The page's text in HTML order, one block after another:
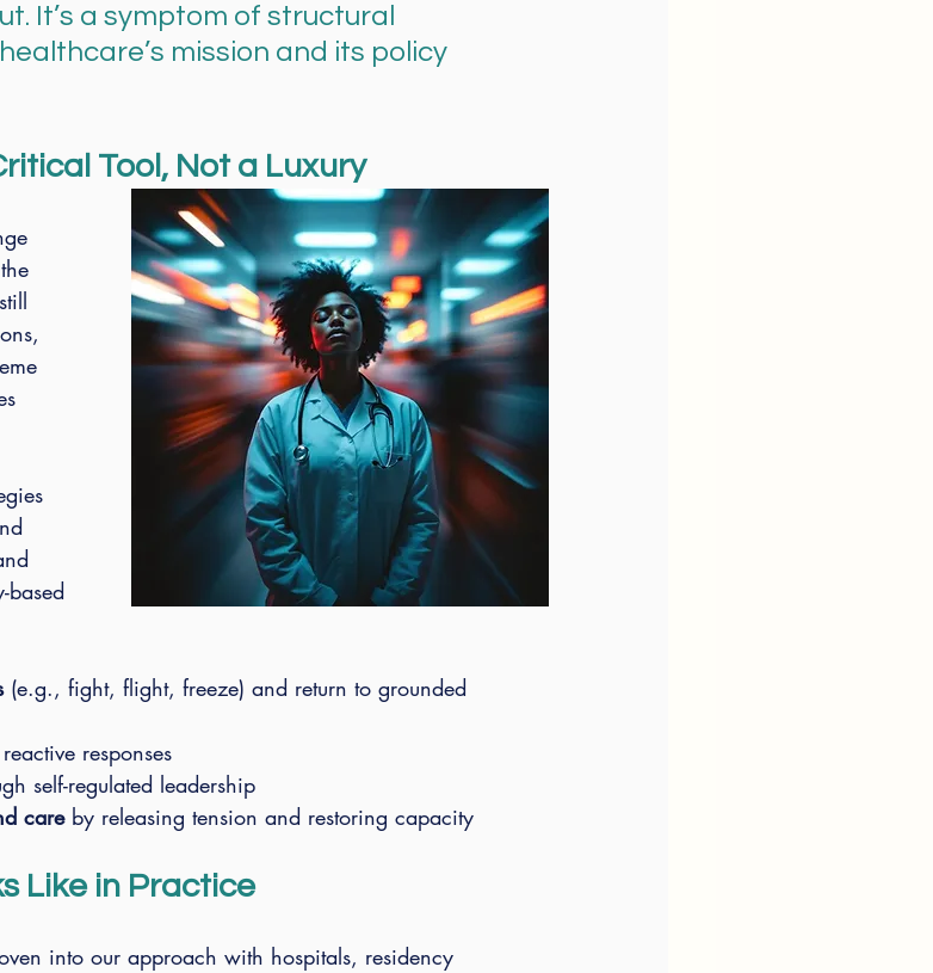
It’s a symptom of structural
mission and its policy
Tool, Not a Luxury
based
(e.g., fight, flight, freeze) and return to grounded
responses
self-regulated leadership
care by releasing tension and restoring capacity
Like in Practice
into our approach with hospitals, residency